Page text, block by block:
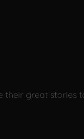
their great stories